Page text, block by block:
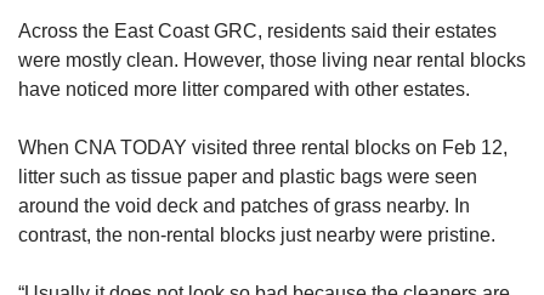
Across the East Coast GRC, residents said their estates
were mostly clean. However, those living near rental blocks
have noticed more litter compared with other estates.
When CNA TODAY visited three rental blocks on Feb 12,
litter such as tissue paper and plastic bags were seen
around the void deck and patches of grass nearby. In
contrast, the non-rental blocks just nearby were pristine.